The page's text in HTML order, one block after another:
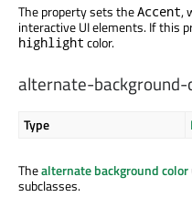
The property sets theAccent,
interactive UI elements. If this
highlight color.
alternate-background-
Type
Thealternate background color
subclasses.